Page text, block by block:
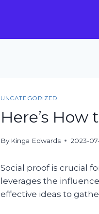
UNCATEGORIZED
Here’s How
By Kinga Edwards 2023-
Social proof is crucial
leverages the
effective ideas to